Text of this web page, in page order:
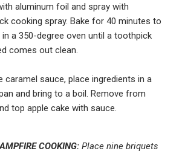
aluminum foil and spray with
cooking spray. Bake for 40 minutes to
in a 350-degree oven until a toothpick
comes out clean.
caramel sauce, place ingredients in a
and bring to a boil. Remove from
top apple cake with sauce.
COOKING: Place nine briquets